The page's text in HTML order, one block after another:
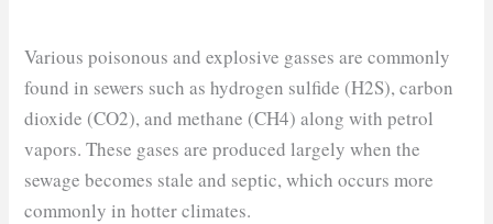
Various poisonous and explosive gasses are commonly
found in sewers such as hydrogen sulfide (H2S), carbon
dioxide (CO2), and methane (CH4) along with petrol
vapors. These gases are produced largely when the
sewage becomes stale and septic, which occurs more
commonly in hotter climates.